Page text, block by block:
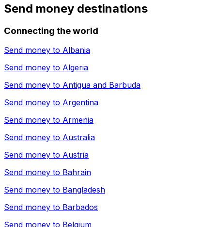
Send money destinations
Connecting the world
Send money to Albania
Send money to Algeria
Send money to Antigua and Barbuda
Send money to Argentina
Send money to Armenia
Send money to Australia
Send money to Austria
Send money to Bahrain
Send money to Bangladesh
Send money to Barbados
Send money to Belgium